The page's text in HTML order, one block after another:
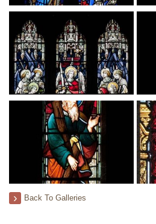
Back To Galleries